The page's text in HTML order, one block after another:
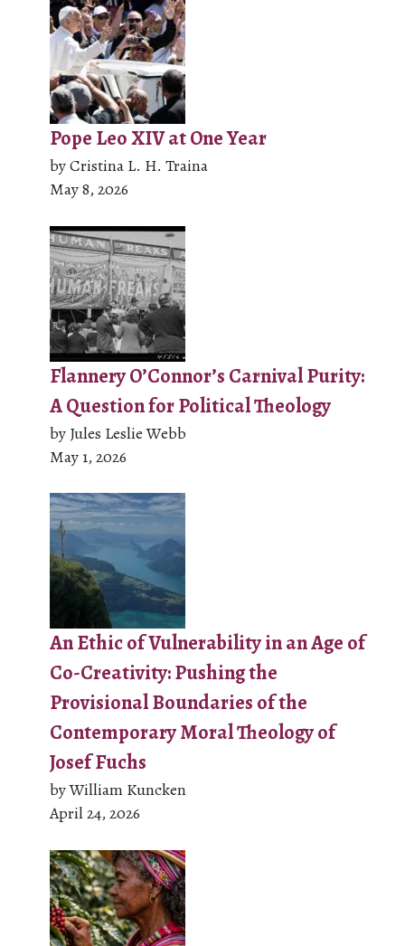
Pope Leo XIV at One Year
by Cristina L. H. Traina
May 8, 2026
Flannery O’Connor’s Carnival Purity:
A Question for Political Theology
by Jules Leslie Webb
May 1, 2026
An Ethic of Vulnerability in an Age of
Co-Creativity: Pushing the
Provisional Boundaries of the
Contemporary Moral Theology of
Josef Fuchs
by William Kuncken
April 24, 2026